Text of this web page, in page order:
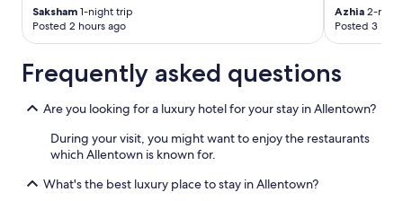
Saksham 1-night trip
Posted 2 hours ago
Azhia 2-
Posted 3
Frequently asked questions
Are you looking for a luxury hotel for your stay in Allentown?
During your visit, you might want to enjoy the restaurants
which Allentown is known for.
What's the best luxury place to stay in Allentown?